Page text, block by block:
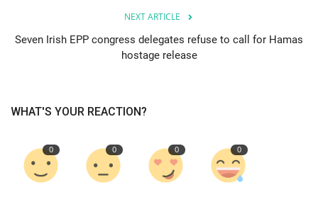
Events
Contact
Language
English Turkish
NEXT ARTICLE
Seven Irish EPP congress delegates refuse to call for Hamas
hostage release
WHAT'S YOUR REACTION?
0 0 0 0